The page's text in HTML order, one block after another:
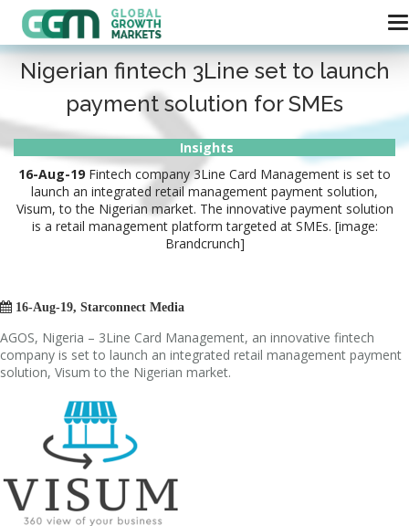
Nigerian fintech 3Line set to launch
payment solution for SMEs
Insights
16-Aug-19 Fintech company 3Line Card Management is set to
launch an integrated retail management payment solution,
Visum, to the Nigerian market. The innovative payment solution
is a retail management platform targeted at SMEs. [image:
Brandcrunch]
 16-Aug-19, Starconnect Media
AGOS, Nigeria – 3Line Card Management, an innovative fintech
company is set to launch an integrated retail management payment
solution, Visum to the Nigerian market.